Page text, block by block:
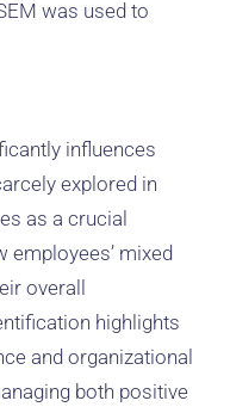
was used to
influences
explored in
as a crucial
employees’ mixed
overall
highlights
and organizational
both positive